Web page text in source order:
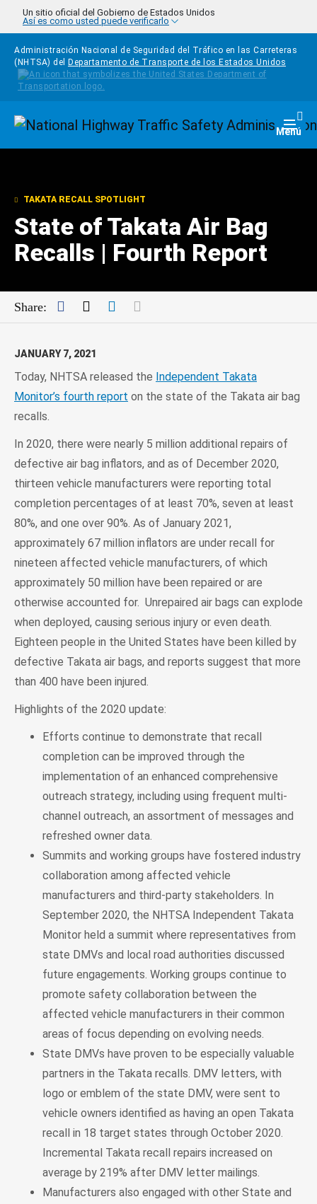
Pasar al contenido principal
Un sitio oficial del Gobierno de Estados Unidos
Así es como usted puede verificarlo
Administración Nacional de Seguridad del Tráfico en las Carreteras
(NHTSA) del
Departamento de Transporte de los Estados Unidos
Homepage Menú
TAKATA RECALL SPOTLIGHT
State of Takata Air Bag
Recalls | Fourth Report
Share: Facebook
TwitterLinkedIn
JANUARY 7, 2021
Today, NHTSA released the Independent Takata
Monitor’s fourth report on the state of the Takata air bag
recalls.
In 2020, there were nearly 5 million additional repairs of
defective air bag inflators, and as of December 2020,
thirteen vehicle manufacturers were reporting total
completion percentages of at least 70%, seven at least
80%, and one over 90%. As of January 2021,
approximately 67 million inflators are under recall for
nineteen affected vehicle manufacturers, of which
approximately 50 million have been repaired or are
otherwise accounted for. Unrepaired air bags can explode
when deployed, causing serious injury or even death.
Eighteen people in the United States have been killed by
defective Takata air bags, and reports suggest that more
than 400 have been injured.
Highlights of the 2020 update:
Efforts continue to demonstrate that recall
completion can be improved through the
implementation of an enhanced comprehensive
outreach strategy, including using frequent multi-
channel outreach, an assortment of messages and
refreshed owner data.
Summits and working groups have fostered industry
collaboration among affected vehicle
manufacturers and third-party stakeholders. In
September 2020, the NHTSA Independent Takata
Monitor held a summit where representatives from
state DMVs and local road authorities discussed
future engagements. Working groups continue to
promote safety collaboration between the
affected vehicle manufacturers in their common
areas of focus depending on evolving needs.
State DMVs have proven to be especially valuable
partners in the Takata recalls. DMV letters, with
logo or emblem of the state DMV, were sent to
vehicle owners identified as having an open Takata
recall in 18 target states through October 2020.
Incremental Takata recall repairs increased on
average by 219% after DMV letter mailings.
Manufacturers also engaged with other State and